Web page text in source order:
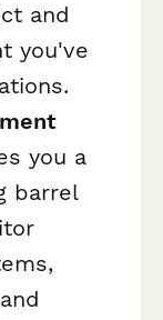
and
you've
you a
barrel